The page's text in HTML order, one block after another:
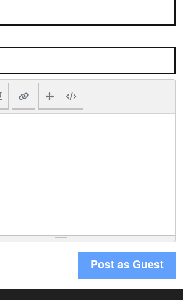
Post as Guest